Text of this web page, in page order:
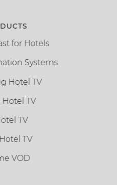
for Hotels
Systems
Hotel TV
Hotel TV
TV
TV
VOD